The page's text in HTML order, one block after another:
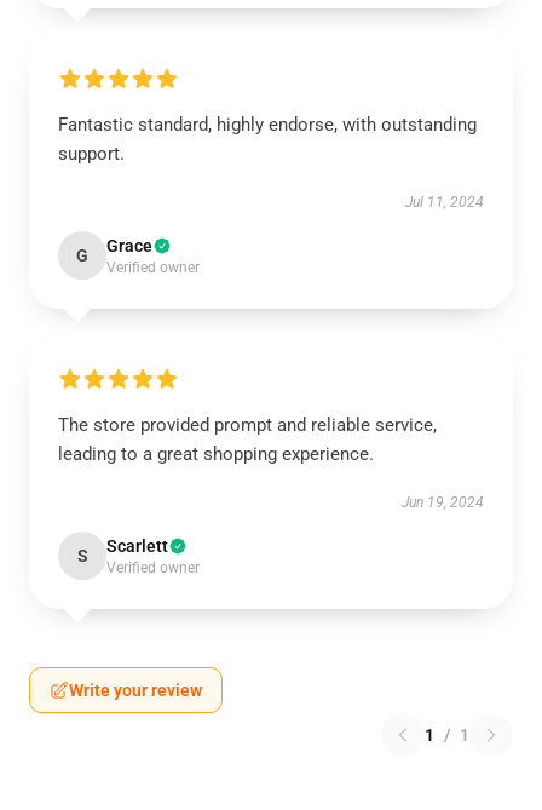
Fantastic standard, highly endorse, with outstanding
support.
Jul 11, 2024
G Grace
Verified owner
The store provided prompt and reliable service,
leading to a great shopping experience.
Jun 19, 2024
S Scarlett
Verified owner
Write your review
1 / 1